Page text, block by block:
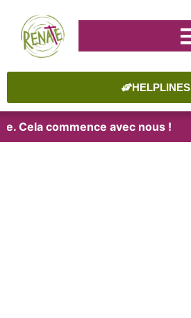
HELPLINES
Cela commence avec nous !